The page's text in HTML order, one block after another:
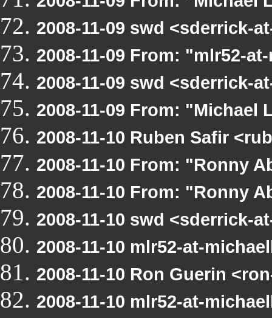
2008-11-09 swd <sderrick-
2008-11-09 From: "mlr52-
2008-11-09 swd <sderrick-
2008-11-09 From:
2008-11-10 Ruben Safir
2008-11-10 From: "Ronny
2008-11-10 From: "Ronny
2008-11-10 swd <sderrick-
2008-11-10 mlr52-at-
2008-11-10 Ron Guerin
2008-11-10 mlr52-at-